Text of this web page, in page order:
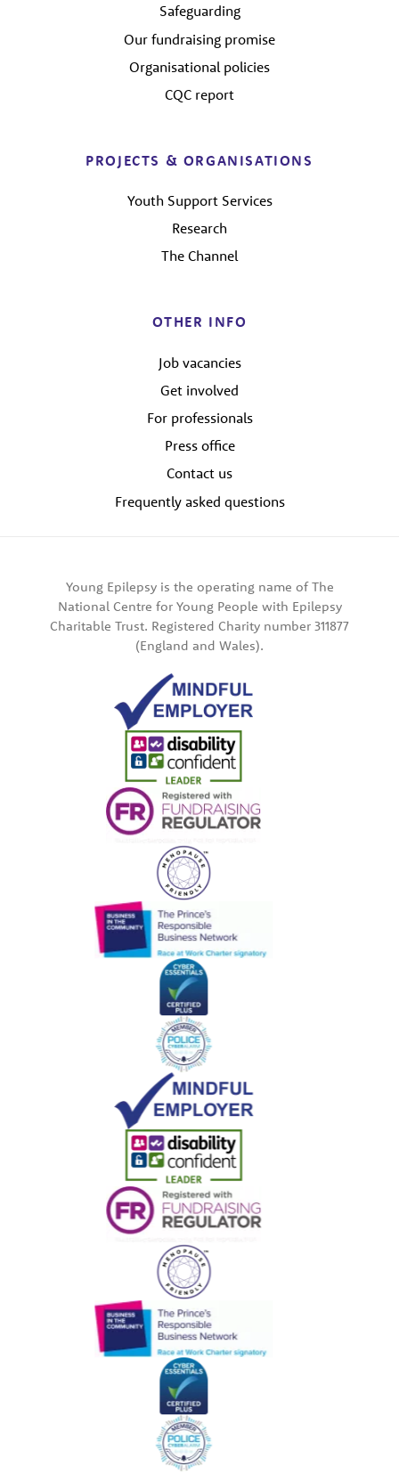
Safeguarding
Our fundraising promise
Organisational policies
CQC report
PROJECTS & ORGANISATIONS
Youth Support Services
Research
The Channel
OTHER INFO
Job vacancies
Get involved
For professionals
Press office
Contact us
Frequently asked questions
Young Epilepsy is the operating name of The
National Centre for Young People with Epilepsy
Charitable Trust. Registered Charity number 311877
(England and Wales).